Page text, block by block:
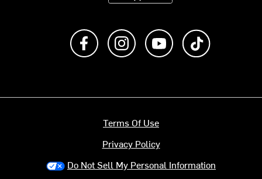
Like us on FacebookFollow us on Instagram
Subscribe to us on
Terms Of Use
Privacy Policy
Do Not Sell My Personal Information